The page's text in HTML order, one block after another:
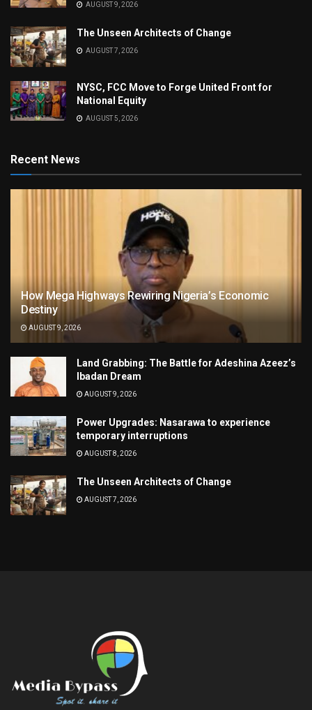
AUGUST 9, 2026
The Unseen Architects of Change
AUGUST 7, 2026
NYSC, FCC Move to Forge United Front for
National Equity
AUGUST 5, 2026
Recent News
How Mega Highways Rewiring Nigeria’s Economic
Destiny
AUGUST 9, 2026
Land Grabbing: The Battle for Adeshina Azeez’s
Ibadan Dream
AUGUST 9, 2026
Power Upgrades: Nasarawa to experience
temporary interruptions
AUGUST 8, 2026
The Unseen Architects of Change
AUGUST 7, 2026